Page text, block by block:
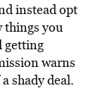
instead opt
things you
getting
warns
shady deal.